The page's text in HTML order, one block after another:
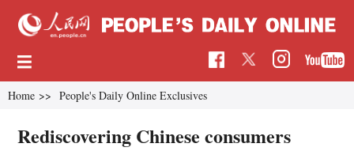
Home >> People's Daily Online Exclusives
Rediscovering Chinese consumers